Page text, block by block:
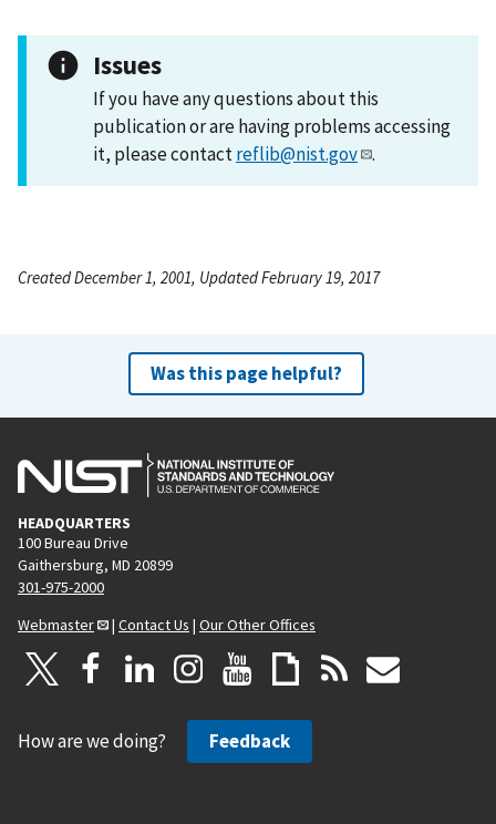
Issues
If you have any questions about this
publication or are having problems accessing
it, please contactreflib@nist.gov .
Created December 1, 2001, Updated February 19, 2017
Was this page helpful?
HEADQUARTERS
100 Bureau Drive
Gaithersburg, MD 20899
301-975-2000
Webmaster
| Contact Us | Our Other Offices
How are we doing? Feedback